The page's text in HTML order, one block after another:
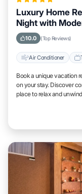
Luxury Home
Night with
10.0 (Top Reviews)
Air Conditioner
Book a unique vacation
on your stay. Discover
place to relax and